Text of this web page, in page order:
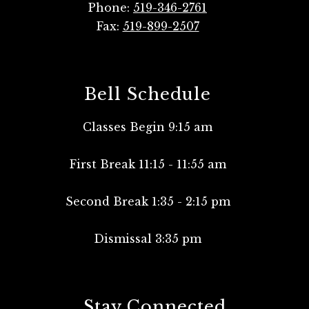
Phone: 519-346-2761
Fax: 519-899-2507
Bell Schedule
Classes Begin 9:15 am
First Break 11:15 - 11:55 am
Second Break 1:35 - 2:15 pm
Dismissal 3:35 pm